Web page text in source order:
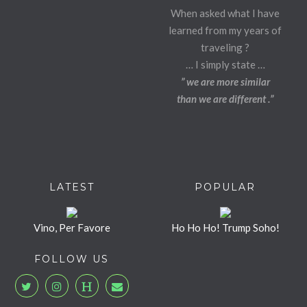
When asked what I have
learned from my years of
traveling ?
… I simply state …
” we are more similar
than we are different .”
LATEST
Vino, Per Favore
POPULAR
Ho Ho Ho! Trump Soho!
FOLLOW US